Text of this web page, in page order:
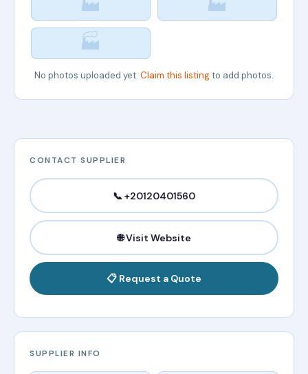
🏭
No photos uploaded yet. Claim this listingto add photos.
CONTACT SUPPLIER
📞 +20120401560
🌐 Visit Website
📋 Request a Quote
SUPPLIER INFO